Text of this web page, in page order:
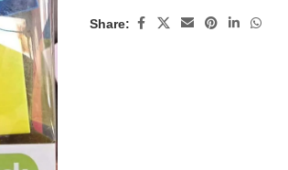
Share: